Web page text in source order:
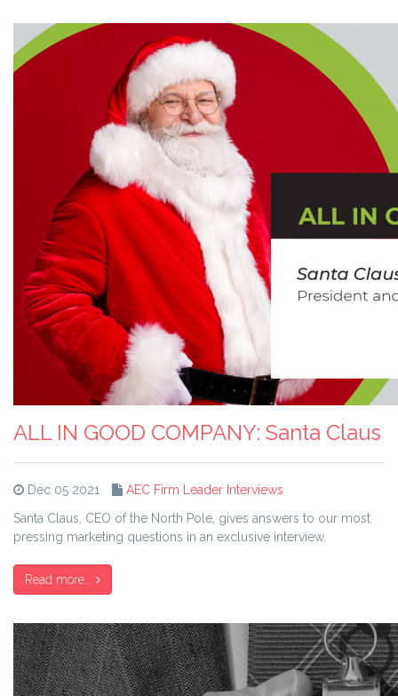
ALL IN GOOD COMPANY: Santa Claus
Dec 05 2021
AEC Firm Leader Interviews
Santa Claus, CEO of the North Pole, gives answers to our most
pressing marketing questions in an exclusive interview.
Read more...